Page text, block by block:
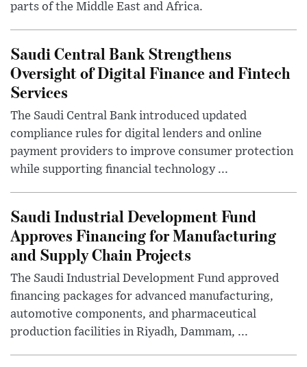
parts of the Middle East and Africa.
Saudi Central Bank Strengthens
Oversight of Digital Finance and Fintech
Services
The Saudi Central Bank introduced updated
compliance rules for digital lenders and online
payment providers to improve consumer protection
while supporting financial technology ...
Saudi Industrial Development Fund
Approves Financing for Manufacturing
and Supply Chain Projects
The Saudi Industrial Development Fund approved
financing packages for advanced manufacturing,
automotive components, and pharmaceutical
production facilities in Riyadh, Dammam, ...